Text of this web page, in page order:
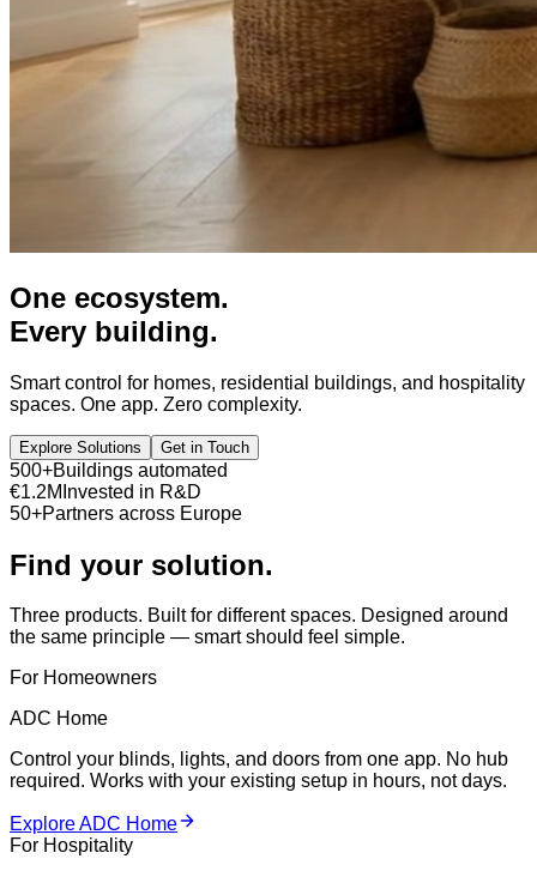
One ecosystem.
Every building.
Smart control for homes, residential buildings, and hospitality
spaces. One app. Zero complexity.
Explore Solutions Get in Touch
500+Buildings automated
€1.2M Invested in R&D
50+Partners across Europe
Find your solution.
Three products. Built for different spaces. Designed around
the same principle — smart should feel simple.
For Homeowners
ADC Home
Control your blinds, lights, and doors from one app. No hub
required. Works with your existing setup in hours, not days.
Explore ADC Home
For Hospitality